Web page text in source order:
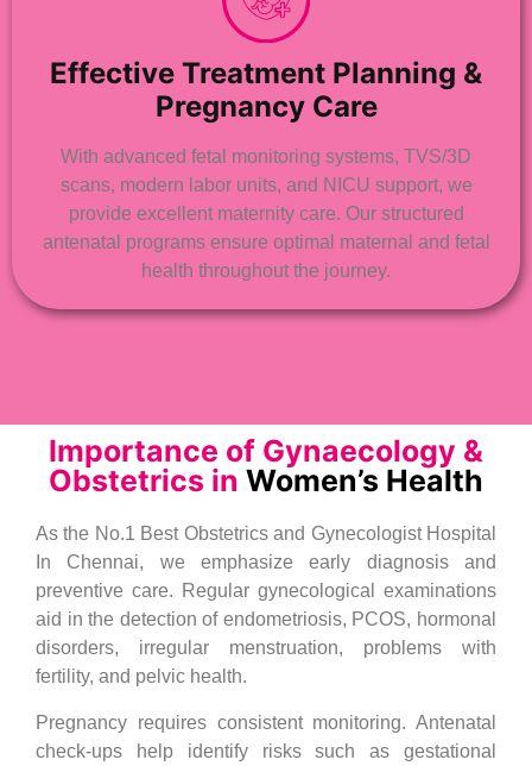
Effective Treatment Planning &
Pregnancy Care
With advanced fetal monitoring systems, TVS/3D
scans, modern labor units, and NICU support, we
provide excellent maternity care. Our structured
antenatal programs ensure optimal maternal and fetal
health throughout the journey.
Importance of Gynaecology &
Obstetrics in Women’s Health
As the No.1 Best Obstetrics and Gynecologist Hospital
In Chennai, we emphasize early diagnosis and
preventive care. Regular gynecological examinations
aid in the detection of endometriosis, PCOS, hormonal
disorders, irregular menstruation, problems with
fertility, and pelvic health.
Pregnancy requires consistent monitoring. Antenatal
check-ups help identify risks such as gestational